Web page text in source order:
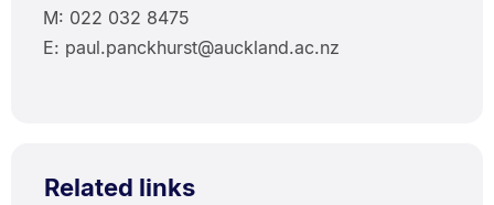
M: 022 032 8475
E: paul.panckhurst@auckland.ac.nz
Related links